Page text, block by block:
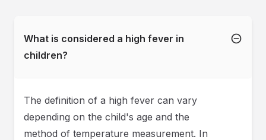
What is considered a high fever in
children?
The definition of a high fever can vary
depending on the child's age and the
method of temperature measurement. In